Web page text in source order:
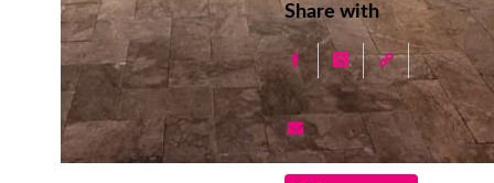
Share with